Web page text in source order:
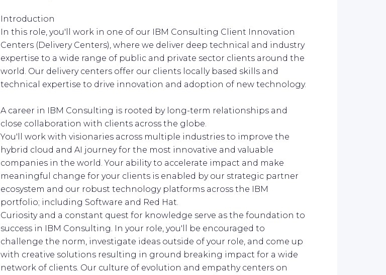
Introduction
In this role, you'll work in one of our IBM Consulting Client Innovation
Centers (Delivery Centers), where we deliver deep technical and industry
expertise to a wide range of public and private sector clients around the
world. Our delivery centers offer our clients locally based skills and
technical expertise to drive innovation and adoption of new technology.
A career in IBM Consulting is rooted by long-term relationships and
close collaboration with clients across the globe.
You'll work with visionaries across multiple industries to improve the
hybrid cloud and AI journey for the most innovative and valuable
companies in the world. Your ability to accelerate impact and make
meaningful change for your clients is enabled by our strategic partner
ecosystem and our robust technology platforms across the IBM
portfolio; including Software and Red Hat.
Curiosity and a constant quest for knowledge serve as the foundation to
success in IBM Consulting. In your role, you'll be encouraged to
challenge the norm, investigate ideas outside of your role, and come up
with creative solutions resulting in ground breaking impact for a wide
network of clients. Our culture of evolution and empathy centers on